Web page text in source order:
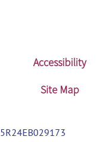
Accessibility
Site Map
5R24EB029173